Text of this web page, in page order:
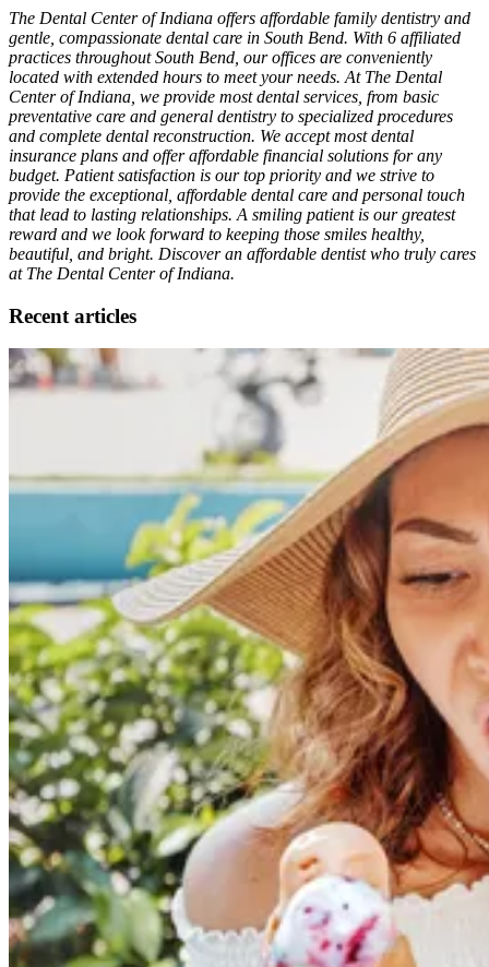
The Dental Center of Indiana offers affordable family dentistry and
gentle, compassionate dental care in South Bend. With 6 affiliated
practices throughout South Bend, our offices are conveniently
located with extended hours to meet your needs. At The Dental
Center of Indiana, we provide most dental services, from basic
preventative care and general dentistry to specialized procedures
and complete dental reconstruction. We accept most dental
insurance plans and offer affordable financial solutions for any
budget. Patient satisfaction is our top priority and we strive to
provide the exceptional, affordable dental care and personal touch
that lead to lasting relationships. A smiling patient is our greatest
reward and we look forward to keeping those smiles healthy,
beautiful, and bright. Discover an affordable dentist who truly cares
at The Dental Center of Indiana.
Recent articles